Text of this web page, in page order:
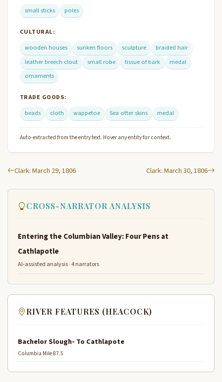
small sticks
poles
CULTURAL:
wooden houses
sunken floors sculpture
braided hair
leather breech clout
small robe tissue of bark
medal
ornaments
TRADE GOODS:
beads
cloth wappetoe Sea otter skins medal
Auto-extracted from the entry text. Hover any entity for context.
Clark: March 29, 1806 Clark: March 30, 1806
CROSS-NARRATOR ANALYSIS
Entering the Columbian Valley: Four Pens at
Cathlapotle
AI-assisted analysis · 4 narrators
RIVER FEATURES (HEACOCK)
Bachelor Slough- To Cathlapote
Columbia Mile 87.5